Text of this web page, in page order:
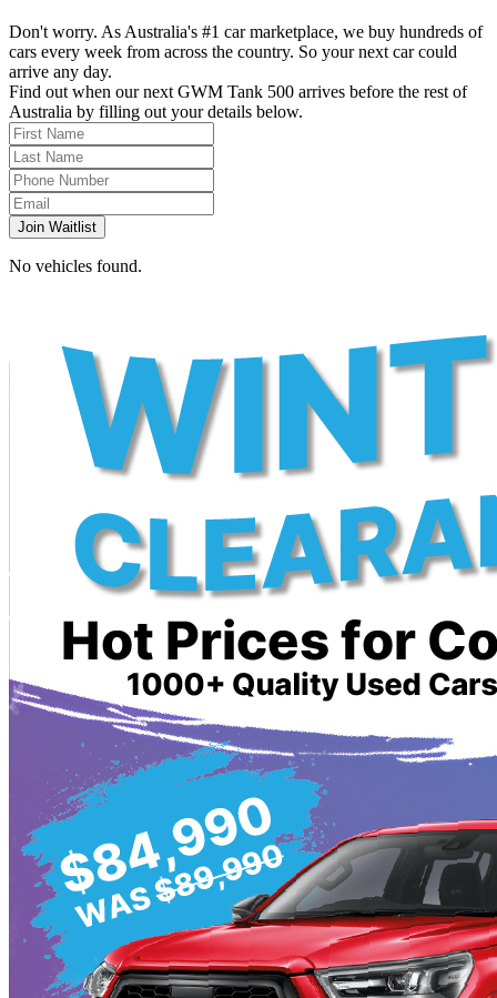
Don't worry. As Australia's #1 car marketplace, we buy hundreds of
cars every week from across the country. So your next car could
arrive any day.
Find out when our next GWM Tank 500 arrives before the rest of
Australia by filling out your details below.
Join Waitlist
No vehicles found.